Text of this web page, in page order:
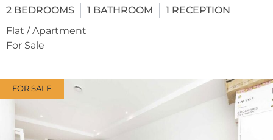
2 BEDROOMS 1 BATHROOM 1 RECEPTION
Flat / Apartment
For Sale
FOR SALE